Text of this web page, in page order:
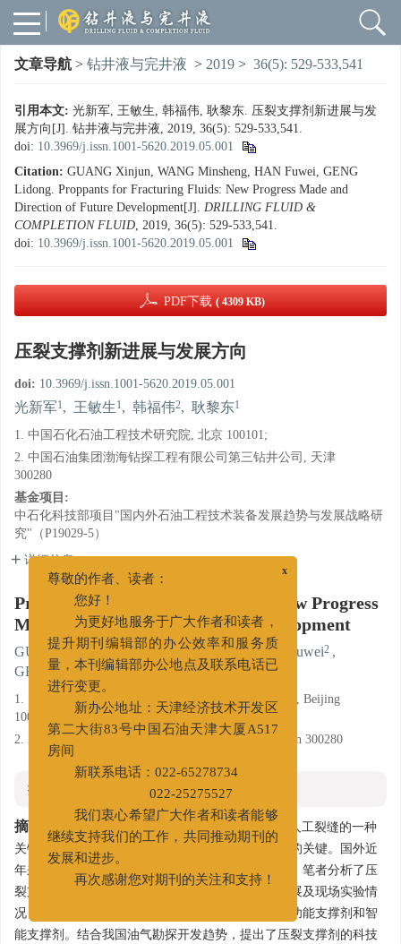
文章导航 > 钻井液与完井液 > 2019 > 36(5): 529-533,541
引用本文: 光新军, 王敏生, 韩福伟, 耿黎东. 压裂支撑剂新进展与发
展方向[J]. 钻井液与完井液, 2019, 36(5): 529-533,541.
doi: 10.3969/j.issn.1001-5620.2019.05.001
Citation: GUANG Xinjun, WANG Minsheng, HAN Fuwei, GENG
Lidong. Proppants for Fracturing Fluids: New Progress Made and
Direction of Future Development[J]. DRILLING FLUID &
COMPLETION FLUID, 2019, 36(5): 529-533,541.
doi: 10.3969/j.issn.1001-5620.2019.05.001
PDF下载 ( 4309 KB)
压裂支撑剂新进展与发展方向
doi: 10.3969/j.issn.1001-5620.2019.05.001
光新军1, 王敏生1, 韩福伟2, 耿黎东1
1. 中国石化石油工程技术研究院, 北京 100101;
2. 中国石油集团渤海钻探工程有限公司第三钻井公司, 天津
300280
基金项目:
中石化科技部项目"国内外石油工程技术装备发展趋势与发展战略研
究"（P19029-5）
详细信息
Proppants for Fracturing Fluids: New Progress
Made and Direction of Future Development
GUANG Xinjun1 , WANG Minsheng1 , HAN Fuwei2 ,
GENG Lidong1
1. Sinopec Research Institute of Petroleum Engineering, Beijing
100101;
2. No. 3 Drilling Engineering Company, BHDC, Tianjin 300280
摘要
摘要:
压裂支撑剂是油气储层改造中用来支撑压裂人工裂缝的一种
关键材料，是提高压裂成功率和大幅提高改造效果的关键。国外近
年来研发了一系列新型支撑剂，值得我们学习借鉴。笔者分析了压
裂支撑剂的应用现状，总结了压裂支撑剂的最新进展及现场实验情
况，包括高强度低密度支撑剂、高导流支撑剂、多功能支撑剂和智
能支撑剂。结合我国油气勘探开发趋势，提出了压裂支撑剂的科技
尊敬的作者、读者：
您好！
为更好地服务于广大作者和读者，
提升期刊编辑部的办公效率和服务质
量，本刊编辑部办公地点及联系电话已
进行变更。
新办公地址：天津经济技术开发区
第二大街83号中国石油天津大厦A517
房间
新联系电话：022-65278734
我们衷心希望广大作者和读者能够
继续支持我们的工作，共同推动期刊的
发展和进步。
再次感谢您对期刊的关注和支持！